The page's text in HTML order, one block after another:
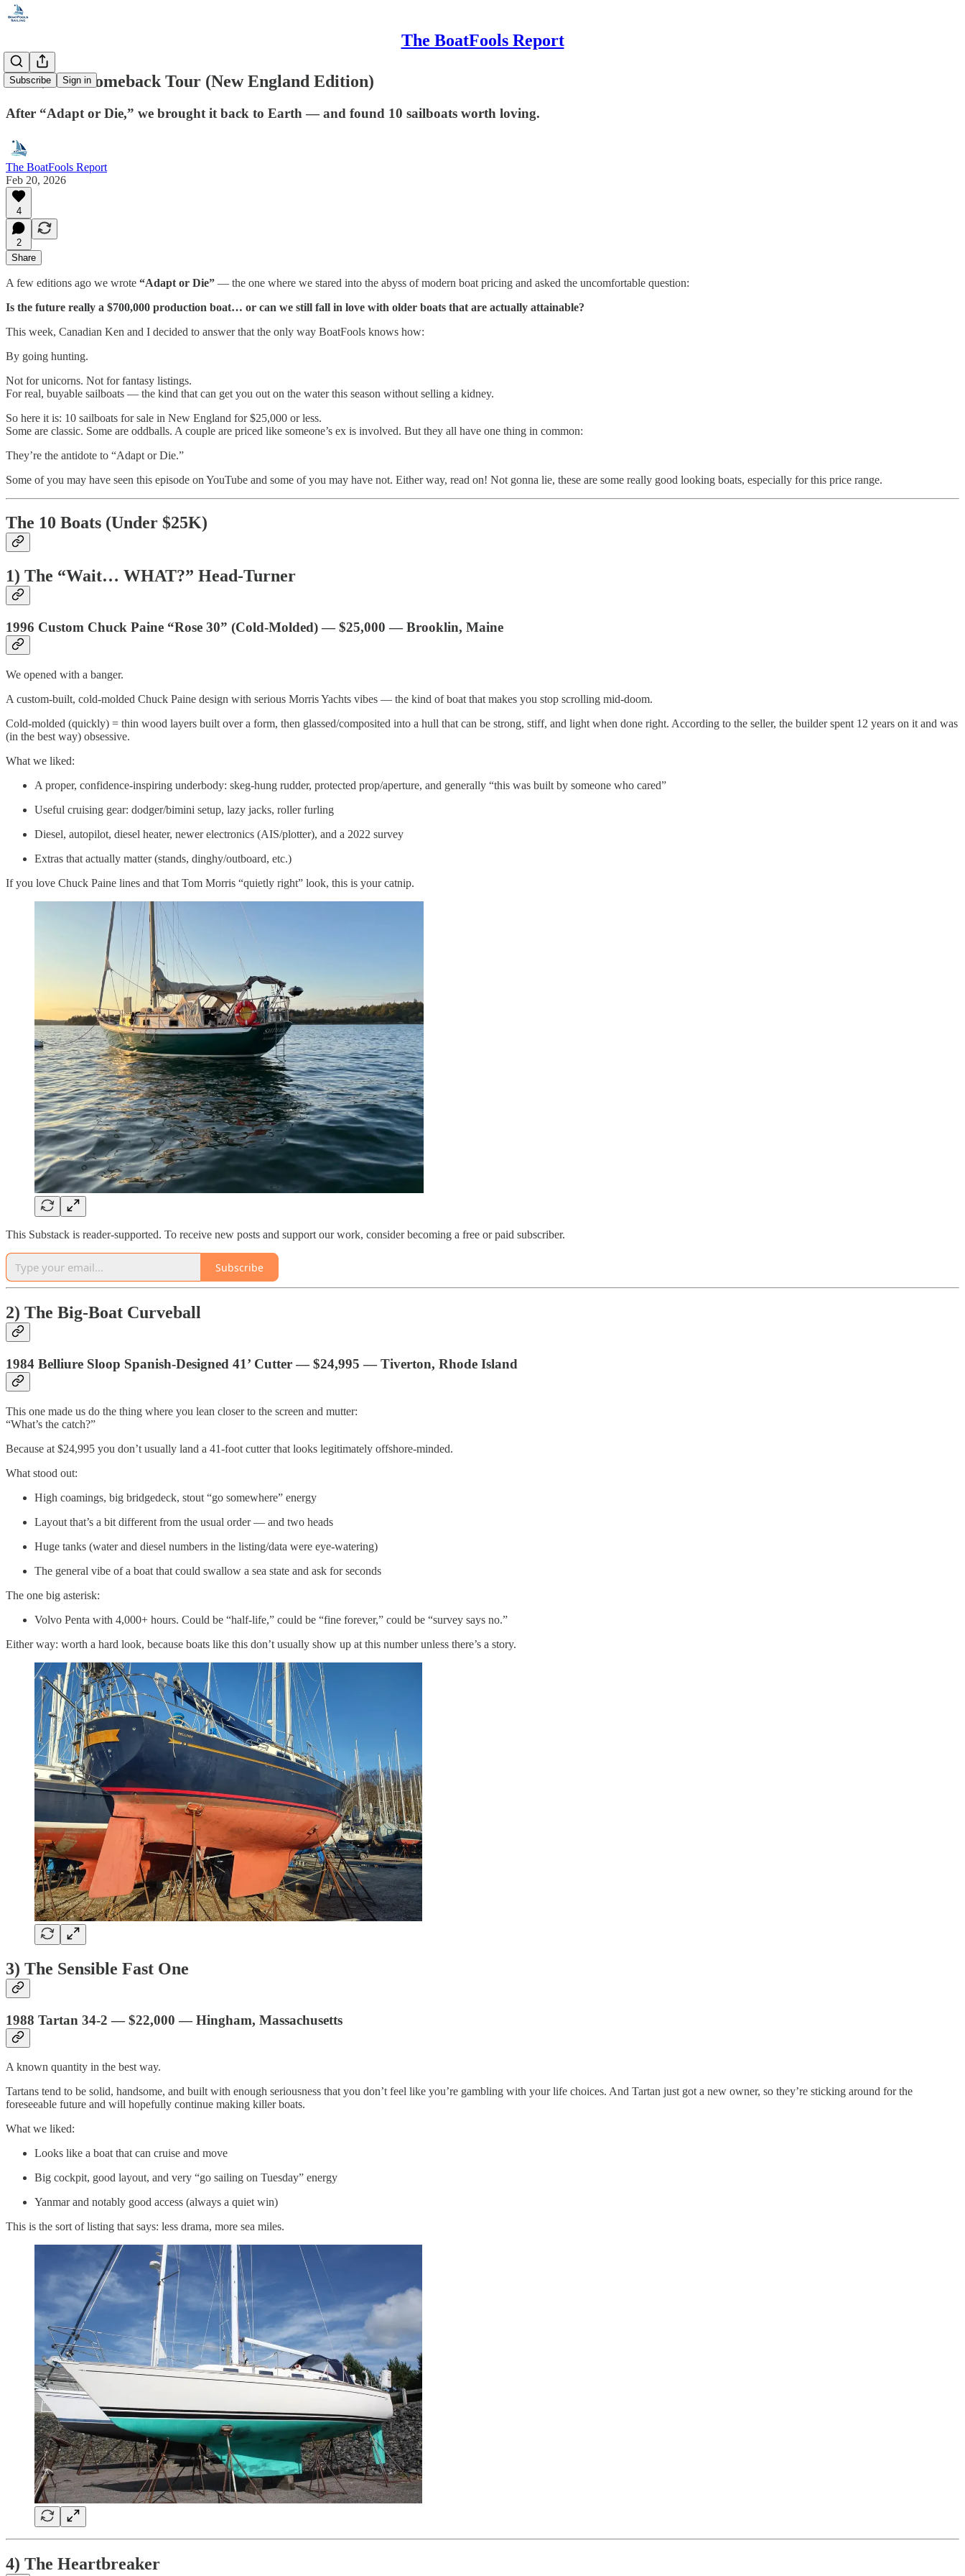
The BoatFools Report
Subscribe Sign in
The $25K Comeback Tour (New England Edition)
After “Adapt or Die,” we brought it back to Earth — and found 10 sailboats worth loving.
The BoatFools Report
Feb 20, 2026
4
2
Share
A few editions ago we wrote “Adapt or Die” — the one where we stared into the abyss of modern boat pricing and asked the uncomfortable question:
Is the future really a $700,000 production boat… or can we still fall in love with older boats that are actually attainable?
This week, Canadian Ken and I decided to answer that the only way BoatFools knows how:
By going hunting.
Not for unicorns. Not for fantasy listings.
For real, buyable sailboats — the kind that can get you out on the water this season without selling a kidney.
So here it is: 10 sailboats for sale in New England for $25,000 or less.
Some are classic. Some are oddballs. A couple are priced like someone’s ex is involved. But they all have one thing in common:
They’re the antidote to “Adapt or Die.”
Some of you may have seen this episode on YouTube and some of you may have not. Either way, read on! Not gonna lie, these are some really good looking boats, especially for this price range.
The 10 Boats (Under $25K)
1) The “Wait… WHAT?” Head-Turner
1996 Custom Chuck Paine “Rose 30” (Cold-Molded) — $25,000 — Brooklin, Maine
We opened with a banger.
A custom-built, cold-molded Chuck Paine design with serious Morris Yachts vibes — the kind of boat that makes you stop scrolling mid-doom.
Cold-molded (quickly) = thin wood layers built over a form, then glassed/composited into a hull that can be strong, stiff, and light when done right. According to the seller, the builder spent 12 years on it and was
(in the best way) obsessive.
What we liked:
A proper, confidence-inspiring underbody: skeg-hung rudder, protected prop/aperture, and generally “this was built by someone who cared”
Useful cruising gear: dodger/bimini setup, lazy jacks, roller furling
Diesel, autopilot, diesel heater, newer electronics (AIS/plotter), and a 2022 survey
Extras that actually matter (stands, dinghy/outboard, etc.)
If you love Chuck Paine lines and that Tom Morris “quietly right” look, this is your catnip.
This Substack is reader-supported. To receive new posts and support our work, consider becoming a free or paid subscriber.
Subscribe
2) The Big-Boat Curveball
1984 Belliure Sloop Spanish-Designed 41’ Cutter — $24,995 — Tiverton, Rhode Island
This one made us do the thing where you lean closer to the screen and mutter:
“What’s the catch?”
Because at $24,995 you don’t usually land a 41-foot cutter that looks legitimately offshore-minded.
What stood out:
High coamings, big bridgedeck, stout “go somewhere” energy
Layout that’s a bit different from the usual order — and two heads
Huge tanks (water and diesel numbers in the listing/data were eye-watering)
The general vibe of a boat that could swallow a sea state and ask for seconds
The one big asterisk:
Volvo Penta with 4,000+ hours. Could be “half-life,” could be “fine forever,” could be “survey says no.”
Either way: worth a hard look, because boats like this don’t usually show up at this number unless there’s a story.
3) The Sensible Fast One
1988 Tartan 34-2 — $22,000 — Hingham, Massachusetts
A known quantity in the best way.
Tartans tend to be solid, handsome, and built with enough seriousness that you don’t feel like you’re gambling with your life choices. And Tartan just got a new owner, so they’re sticking around for the
foreseeable future and will hopefully continue making killer boats.
What we liked:
Looks like a boat that can cruise and move
Big cockpit, good layout, and very “go sailing on Tuesday” energy
Yanmar and notably good access (always a quiet win)
This is the sort of listing that says: less drama, more sea miles.
4) The Heartbreaker